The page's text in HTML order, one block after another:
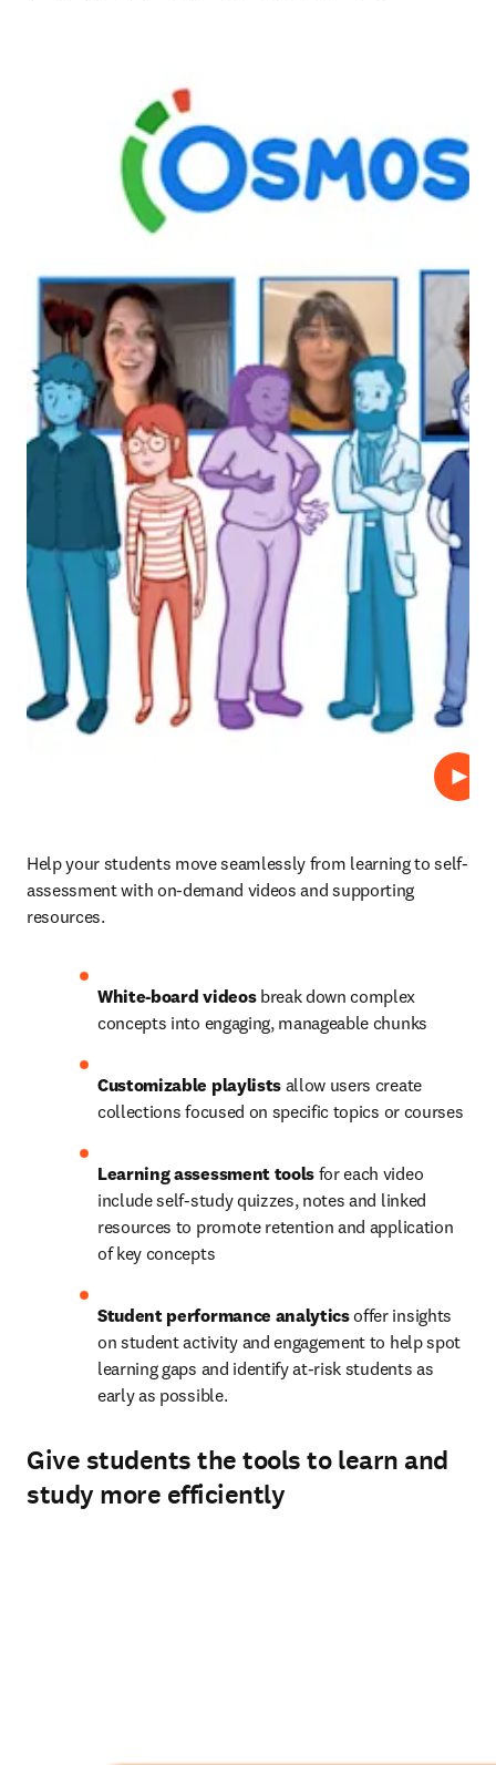
プレ
Help your students move seamlessly from learning to self-
assessment with on-demand videos and supporting
resources.
White-board videos break down complex
concepts into engaging, manageable chunks
Customizable playlists allow users create
collections focused on specific topics or courses
Learning assessment tools for each video
include self-study quizzes, notes and linked
resources to promote retention and application
of key concepts
Student performance analytics offer insights
on student activity and engagement to help spot
learning gaps and identify at-risk students as
early as possible.
Give students the tools to learn and
study more efficiently